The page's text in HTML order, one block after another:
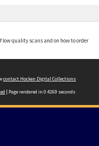
quality scans and on how to order
contact Hocken Digital Collections
| Page rendered in 0.4269 seconds